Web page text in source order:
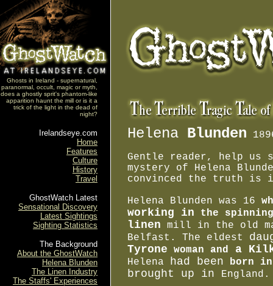
Ghosts in Ireland - supernatural,
paranormal, occult, magic or myth,
does a ghostly sprit's phantom-like
apparition haunt the mill or is it a
trick of the light in the dead of
night?
Irelandseye.com
Home
Features
Culture
History
Travel
GhostWatch Latest
Sensational Discovery
Latest Sightings
Sighting Statistics
The Background
About the GhostWatch
Helena Blunden
The Linen Industry
The Staffs' Experiences
Helena Blunden
Gentle reader, help us
mystery of Helena
convinced the truth is
Helena Blunden was 16
working in the
linen mill in the old
Belfast. The eldest
Tyrone woman and a
Helena had been born
brought up in
England.